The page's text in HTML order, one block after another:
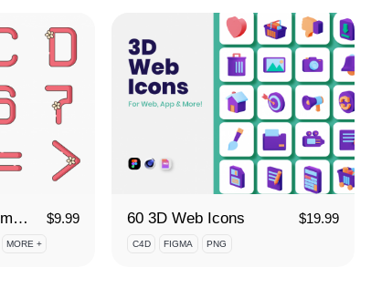
50 Alphabet and Numbers Icon Set $9.99
MORE +
60 3D Web Icons $19.99
C4D FIGMA PNG